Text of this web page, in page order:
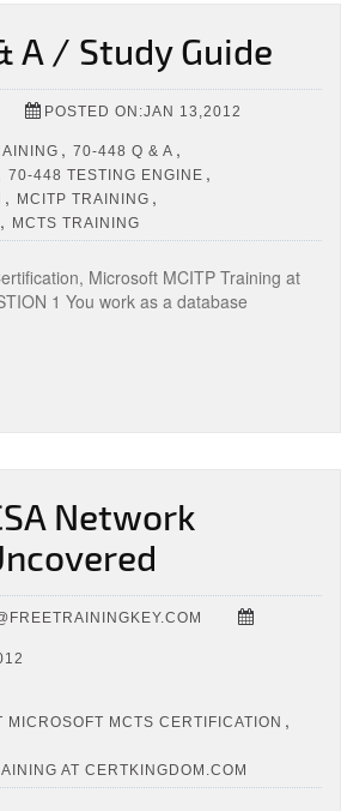
A / Study Guide
POSTED ON:JAN 13,2012
, 70-448 Q & A ,
70-448 TESTING ENGINE ,
, MCITP TRAINING ,
, MCTS TRAINING
Microsoft MCITP Training at
1 You work as a database
Network
MCTS CERTIFICATION ,
AT CERTKINGDOM.COM